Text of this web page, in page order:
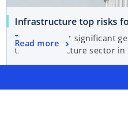
Infrastructure top risks
The four most significant
the Infrastructure sector in
Read more